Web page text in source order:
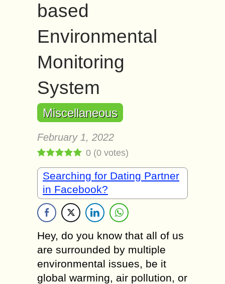
based
Environmental
Monitoring
System
Miscellaneous
February 1, 2022
0 (0 votes)
Searching for Dating Partner
in Facebook?
Hey, do you know that all of us
are surrounded by multiple
environmental issues, be it
global warming, air pollution, or